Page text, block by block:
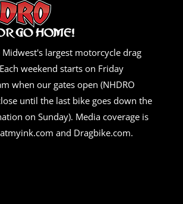
Midwest's largest motorcycle drag
weekend starts on Friday
when our gates open (NHDRO
until the last bike goes down the
on Sunday). Media coverage is
and Dragbike.com.